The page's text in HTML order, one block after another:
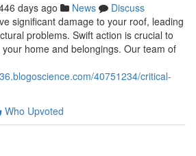
days ago News
Discuss
significant damage to your roof, leading
problems. Swift action is crucial to
home and belongings. Our team of
40751234/critical-
Who Upvoted